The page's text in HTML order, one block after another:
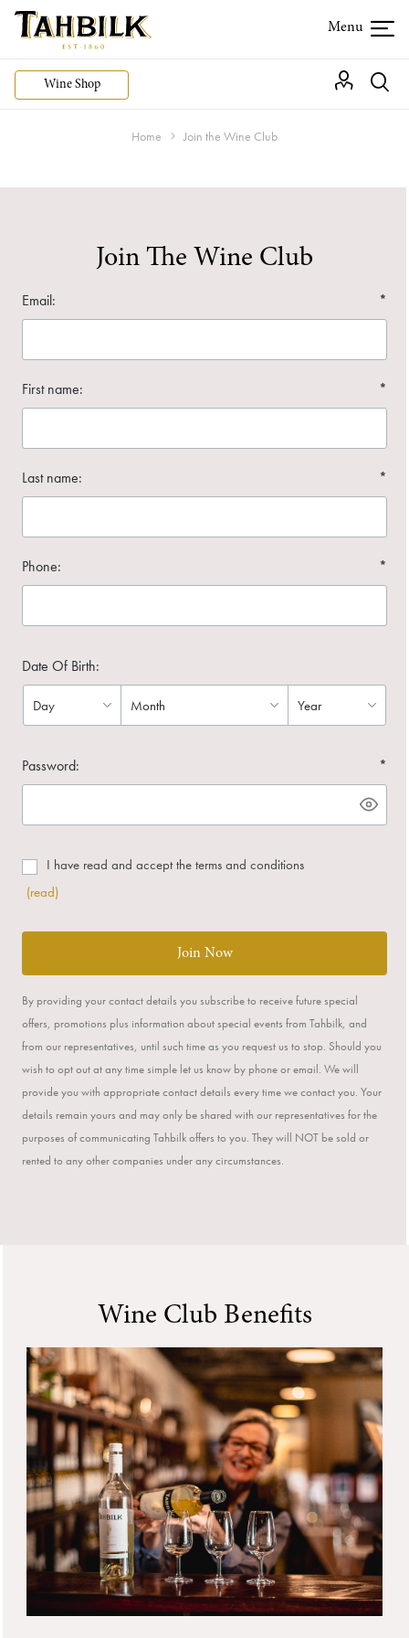
Wine Shop
Home Join the Wine Club
Join The Wine Club
Email: *
First name: *
Last name: *
Phone: *
Date Of Birth:
Password: *
I have read and accept the terms and conditions
(read)
Join Now
By providing your contact details you subscribe to receive future special
offers, promotions plus information about special events from Tahbilk, and
from our representatives, until such time as you request us to stop. Should you
wish to opt out at any time simple let us know by phone or email. We will
provide you with appropriate contact details every time we contact you. Your
details remain yours and may only be shared with our representatives for the
purposes of communicating Tahbilk offers to you. They will NOT be sold or
rented to any other companies under any circumstances.
Wine Club Benefits